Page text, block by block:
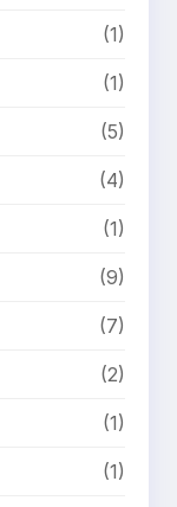
(1)
(1)
(5)
(4)
(1)
(9)
(7)
(2)
(1)
(1)